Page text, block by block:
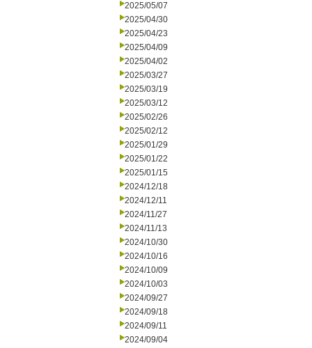
2025/05/07
2025/04/30
2025/04/23
2025/04/09
2025/04/02
2025/03/27
2025/03/19
2025/03/12
2025/02/26
2025/02/12
2025/01/29
2025/01/22
2025/01/15
2024/12/18
2024/12/11
2024/11/27
2024/11/13
2024/10/30
2024/10/16
2024/10/09
2024/10/03
2024/09/27
2024/09/18
2024/09/11
2024/09/04